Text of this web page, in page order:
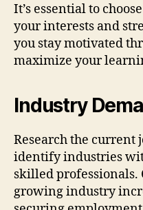
It’s essential to
your interests and
you stay motivated
maximize your
Industry
Research the current
identify industries
skilled professionals.
growing industry